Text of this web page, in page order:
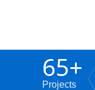
Projects
65+